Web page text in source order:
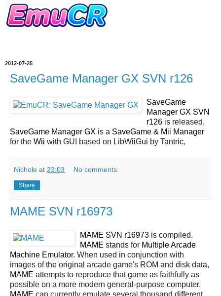
2012-07-25
SaveGame Manager GX SVN r126
SaveGame
Manager GX SVN
r126 is released.
SaveGame Manager GX is a SaveGame & Mii Manager
for the Wii with GUI based on LibWiiGui by Tantric,
Nichole at 23:03 No comments:
Share
MAME SVN r16973
MAME SVN r16973 is compiled.
MAME stands for Multiple Arcade
Machine Emulator. When used in conjunction with
images of the original arcade game's ROM and disk data,
MAME attempts to reproduce that game as faithfully as
possible on a more modern general-purpose computer.
MAME can currently emulate several thousand different